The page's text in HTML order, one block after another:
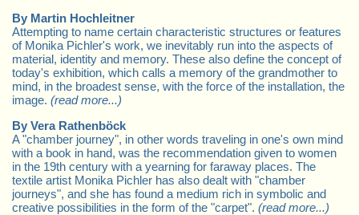
By Martin Hochleitner
Attempting to name certain characteristic structures or features
of Monika Pichler's work, we inevitably run into the aspects of
material, identity and memory. These also define the concept of
today's exhibition, which calls a memory of the grandmother to
mind, in the broadest sense, with the force of the installation, the
image. (read more...)
By Vera Rathenböck
A "chamber journey", in other words traveling in one's own mind
with a book in hand, was the recommendation given to women
in the 19th century with a yearning for faraway places. The
textile artist Monika Pichler has also dealt with "chamber
journeys", and she has found a medium rich in symbolic and
creative possibilities in the form of the "carpet". (read more...)